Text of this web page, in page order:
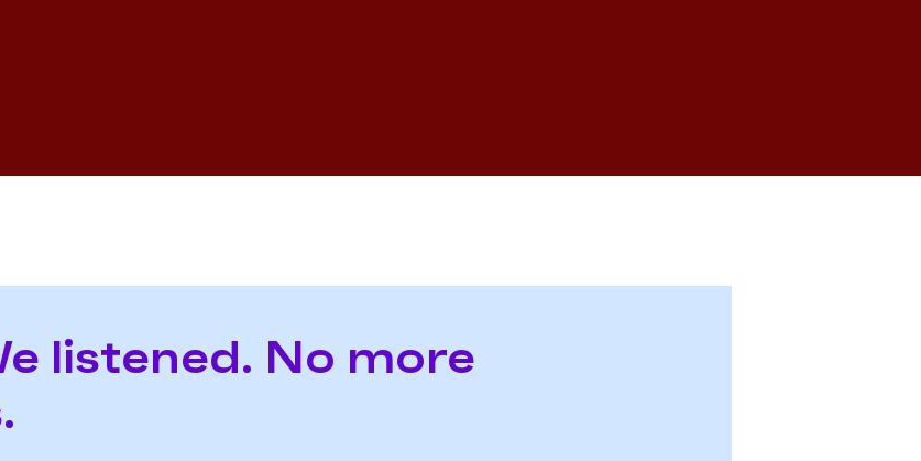
listened. No more